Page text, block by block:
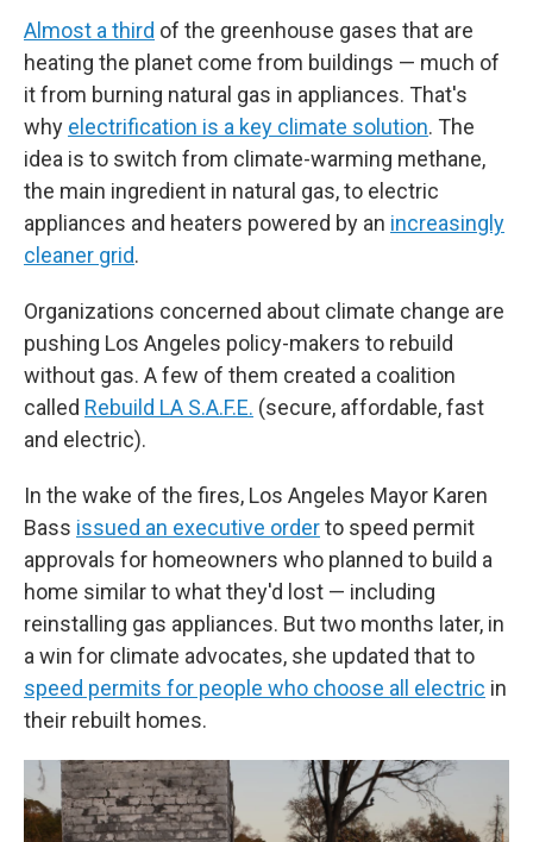
Almost a third of the greenhouse gases that are
heating the planet come from buildings — much of
it from burning natural gas in appliances. That's
why electrification is a key climate solution. The
idea is to switch from climate-warming methane,
the main ingredient in natural gas, to electric
appliances and heaters powered by an increasingly
cleaner grid.
Organizations concerned about climate change are
pushing Los Angeles policy-makers to rebuild
without gas. A few of them created a coalition
called Rebuild LA S.A.F.E. (secure, affordable, fast
and electric).
In the wake of the fires, Los Angeles Mayor Karen
Bass issued an executive orderto speed permit
approvals for homeowners who planned to build a
home similar to what they'd lost — including
reinstalling gas appliances. But two months later, in
a win for climate advocates, she updated that to
speed permits for people who choose all electric in
their rebuilt homes.